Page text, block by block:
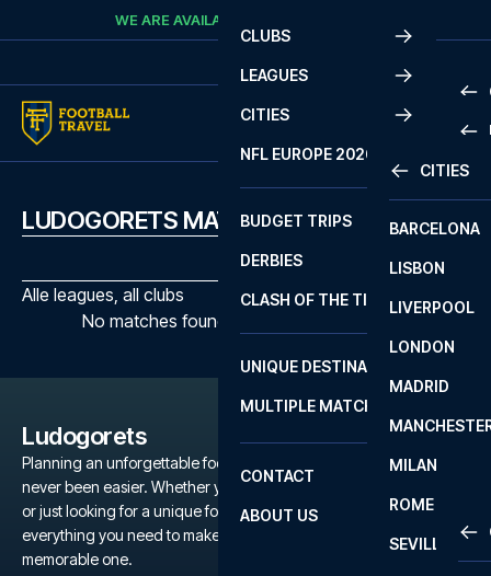
Skip to contentWE ARE AVAILABLE
CLUBS
LEAGUES
2
LA
CITIES
CITIES
BARCELONA
LISBON
LIVERPOOL
LONDON
MADRID
MILAN
ROME
SEVILLA
NFL EUROPE 2026
BUDGET TRIPS
DERBIES
CLASH OF THE TITANS
UNIQUE DESTINATIONS
MULTIPLE MATCHES
CONTACT
ABOUT US
LUDOGORETS MATCHES
Alle leagues, all clubs
No matches found with the selected filters
Ludogorets
Planning an unforgettable football trip to a Ludogorets game has
never been easier. Whether you're a dedicated Ludogorets fan,
or just looking for a unique football experience, we offer
everything you need to make your trip to the Ludogorets Arena a
memorable one.